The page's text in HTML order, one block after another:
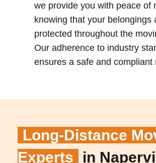
we provide you with peace of
knowing that your belongings
protected throughout the
Our adherence to industry
ensures a safe and compliant
Long-Distance
Experts
in